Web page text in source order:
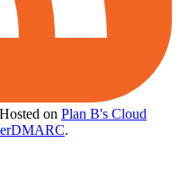
Hosted on Plan B's Cloud
.